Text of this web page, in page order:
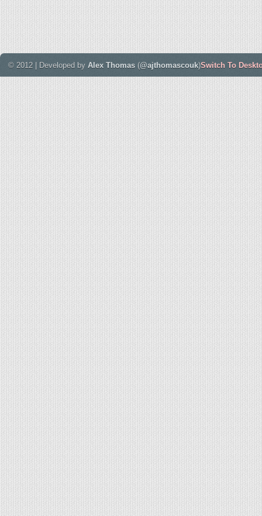
© 2012 | Developed by Alex Thomas (@ajthomascouk)Switch To